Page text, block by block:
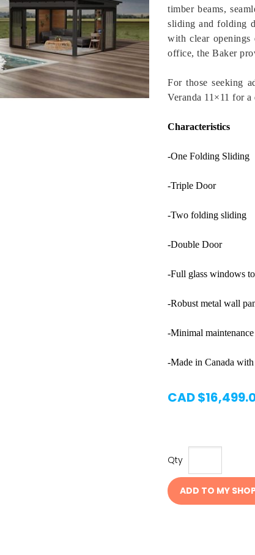
timber beams,
sliding and folding
with clear openings
office, the Baker
For those seeking
Veranda 11×11 for
Characteristics
-One Folding Sliding
-Triple Door
-Two folding sliding
-Double Door
-Full glass windows
-Robust metal wall
-Minimal
-Made in Canada
CAD
Qty
ADD TO MY